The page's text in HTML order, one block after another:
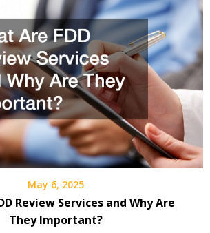
May 6, 2025
Review Services and Why Are
They Important?